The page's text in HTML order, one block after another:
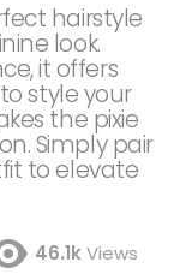
hairstyle
look.
it offers
style your
the pixie
Simply pair
to elevate
46.1kViews